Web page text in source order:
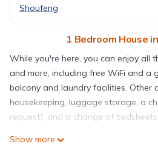
Shoufeng
1 Bedroom House
While you're here, you can enjoy all
and more, including free WiFi and a
balcony and laundry facilities. Other
housekeeping, luggage storage, a
request), and a change of
Show more